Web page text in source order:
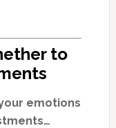
to
emotions